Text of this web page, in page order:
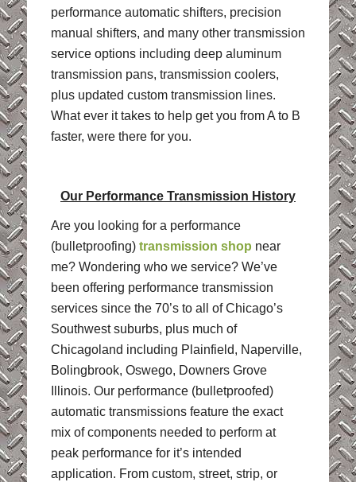
performance automatic shifters, precision
manual shifters, and many other transmission
service options including deep aluminum
transmission pans, transmission coolers,
plus updated custom transmission lines.
What ever it takes to help get you from A to B
faster, were there for you.
Our Performance Transmission History
Are you looking for a performance
(bulletproofing) transmission shop near
me? Wondering who we service? We’ve
been offering performance transmission
services since the 70’s to all of Chicago’s
Southwest suburbs, plus much of
Chicagoland including Plainfield, Naperville,
Bolingbrook, Oswego, Downers Grove
Illinois. Our performance (bulletproofed)
automatic transmissions feature the exact
mix of components needed to perform at
peak performance for it’s intended
application. From custom, street, strip, or